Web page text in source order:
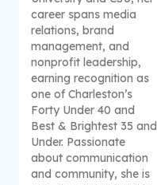
career spans media
relations, brand
management, and
nonprofit leadership,
earning recognition as
one of Charleston’s
Forty Under 40 and
Best & Brightest 35 and
Under. Passionate
about communication
and community, she is